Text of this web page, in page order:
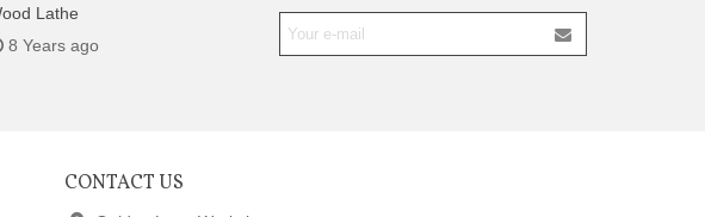
Lathe
8 Years ago
CONTACT US